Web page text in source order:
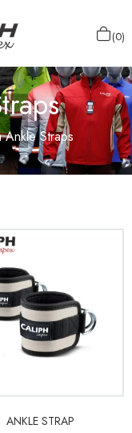
0
Ankle Straps
ANKLE STRAP